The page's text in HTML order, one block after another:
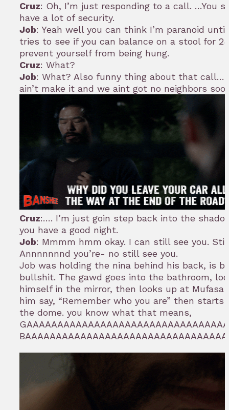
Cruz: Oh, I’m just responding to a call. …You
have a lot of security.
Job: Yeah well you can think I’m paranoid
tries to see if you can balance on a stool for
prevent yourself from being hung.
Cruz: What?
Job: What? Also funny thing about that
ain’t make it and we aint got no neighbors
Cruz:…. I’m just goin step back into the
you have a good night.
Job: Mmmm hmm okay. I can still see you.
Annnnnnnd you’re- no still see you.
Job was holding the nina behind his back, is
bullshit. The gawd goes into the bathroom,
himself in the mirror, then looks up at Mufasa
him say, “Remember who you are” then starts
the dome. you know what that means,